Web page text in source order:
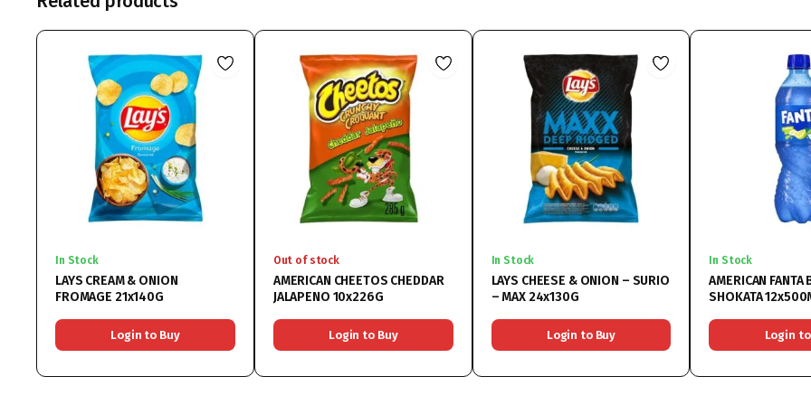
In Stock
LAYS CREAM & ONION
FROMAGE 21x140G
Login to Buy
Out of stock
AMERICAN CHEETOS CHEDDAR
JALAPENO 10x226G
Login to Buy
In Stock
LAYS CHEESE & ONION – SURIO
– MAX 24x130G
Login to Buy
In Stock
AMERICAN FANTA
SHOKATA
Login